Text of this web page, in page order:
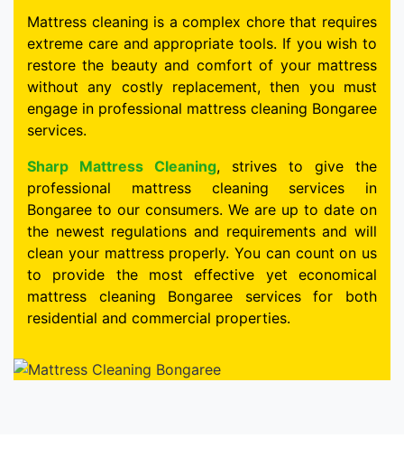
Mattress cleaning is a complex chore that requires
extreme care and appropriate tools. If you wish to
restore the beauty and comfort of your mattress
without any costly replacement, then you must
engage in professional mattress cleaning Bongaree
services.
Sharp Mattress Cleaning, strives to give the
professional mattress cleaning services in
Bongaree to our consumers. We are up to date on
the newest regulations and requirements and will
clean your mattress properly. You can count on us
to provide the most effective yet economical
mattress cleaning Bongaree services for both
residential and commercial properties.